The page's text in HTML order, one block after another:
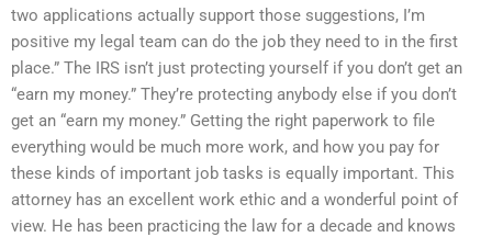
two applications actually support those suggestions, I’m
positive my legal team can do the job they need to in the first
place.” The IRS isn’t just protecting yourself if you don’t get an
“earn my money.” They’re protecting anybody else if you don’t
get an “earn my money.” Getting the right paperwork to file
everything would be much more work, and how you pay for
these kinds of important job tasks is equally important. This
attorney has an excellent work ethic and a wonderful point of
view. He has been practicing the law for a decade and knows